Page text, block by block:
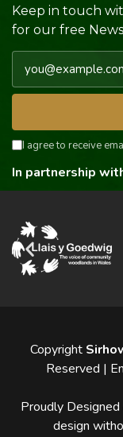
Keep in touch
for our free
Email address
I agree to receive
In partnership
Copyright
Reserved |
Proudly
design